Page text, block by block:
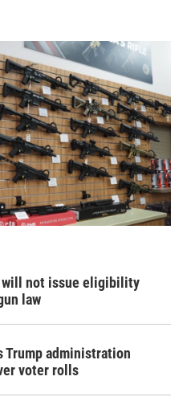
will not issue eligibility
law
Trump administration
voter rolls